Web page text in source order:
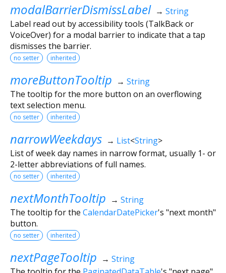
modalBarrierDismissLabel → String
Label read out by accessibility tools (TalkBack or
VoiceOver) for a modal barrier to indicate that a tap
dismisses the barrier.
no setter inherited
moreButtonTooltip → String
The tooltip for the more button on an overflowing
text selection menu.
no setter inherited
narrowWeekdays → List<String>
List of week day names in narrow format, usually 1- or
2-letter abbreviations of full names.
no setter inherited
nextMonthTooltip → String
The tooltip for the CalendarDatePicker's "next month"
button.
no setter inherited
nextPageTooltip → String